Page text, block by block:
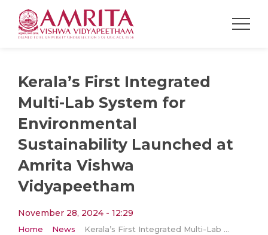
Kerala’s First Integrated
Multi-Lab System for
Environmental
Sustainability Launched at
Amrita Vishwa
Vidyapeetham
November 28, 2024 - 12:29
Home News Kerala’s First Integrated Multi-Lab System for Environmental Sustainability Launched at Amrita Vishwa Vidyapeetham